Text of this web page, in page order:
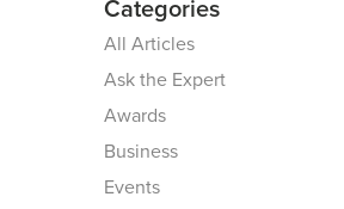
Categories
All Articles
Ask the Expert
Awards
Business
Events